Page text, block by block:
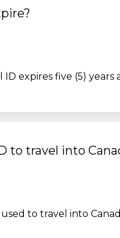
ID expires five (5)
to travel into
used to travel into